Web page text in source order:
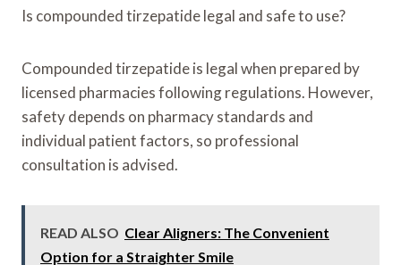
Is compounded tirzepatide legal and safe to use?
Compounded tirzepatide is legal when prepared by
licensed pharmacies following regulations. However,
safety depends on pharmacy standards and
individual patient factors, so professional
consultation is advised.
READ ALSO Clear Aligners: The Convenient
Option for a Straighter Smile